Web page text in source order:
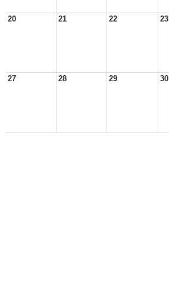
20 21 22 23
27 28 29 30